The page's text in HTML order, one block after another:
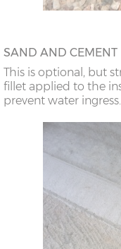
SAND AND CEMENT
This is optional, but
fillet applied to the
prevent water ingress.